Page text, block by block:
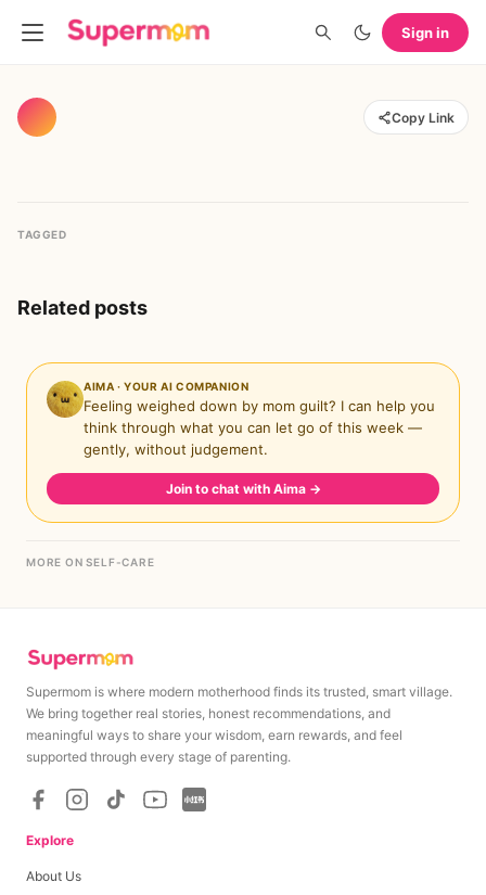
Sign in
Copy Link
TAGGED
Related posts
AIMA · YOUR AI COMPANION
Feeling weighed down by mom guilt? I can help you
think through what you can let go of this week —
gently, without judgement.
Join to chat with Aima →
MORE ON SELF-CARE
Supermom is where modern motherhood finds its trusted, smart village.
We bring together real stories, honest recommendations, and
meaningful ways to share your wisdom, earn rewards, and feel
supported through every stage of parenting.
Explore
About Us